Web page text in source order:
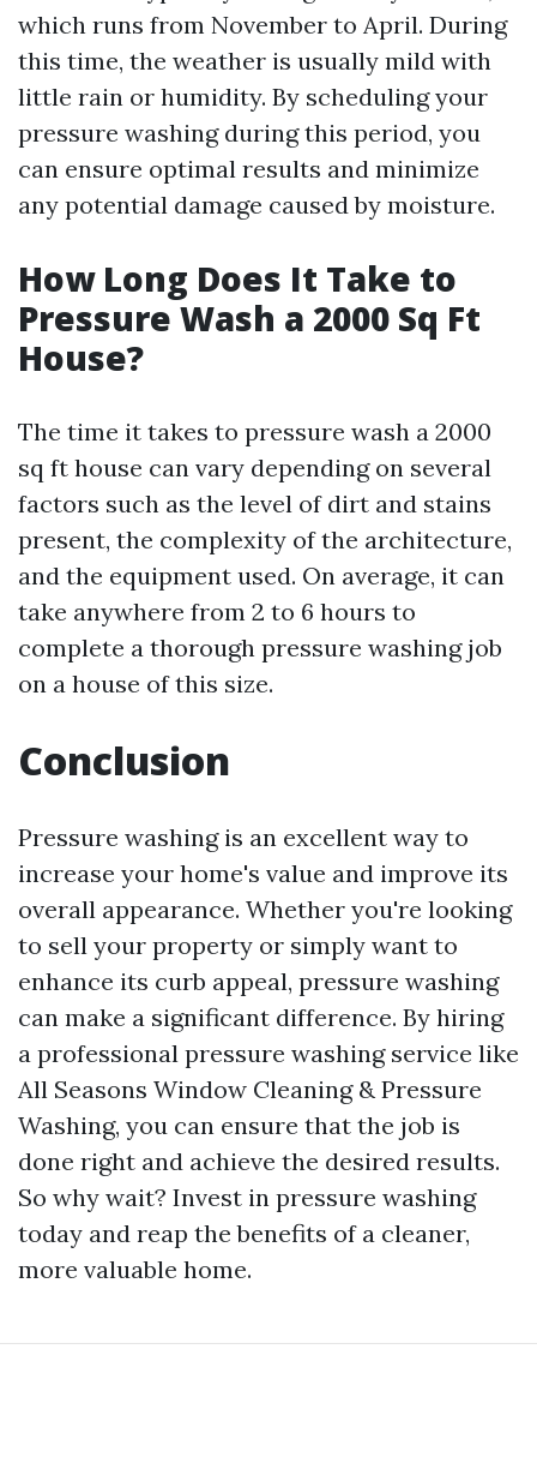
which runs from November to April. During
this time, the weather is usually mild with
little rain or humidity. By scheduling your
pressure washing during this period, you
can ensure optimal results and minimize
any potential damage caused by moisture.
How Long Does It Take to
Pressure Wash a 2000 Sq Ft
House?
The time it takes to pressure wash a 2000
sq ft house can vary depending on several
factors such as the level of dirt and stains
present, the complexity of the architecture,
and the equipment used. On average, it can
take anywhere from 2 to 6 hours to
complete a thorough pressure washing job
on a house of this size.
Conclusion
Pressure washing is an excellent way to
increase your home's value and improve its
overall appearance. Whether you're looking
to sell your property or simply want to
enhance its curb appeal, pressure washing
can make a significant difference. By hiring
a professional pressure washing service like
All Seasons Window Cleaning & Pressure
Washing, you can ensure that the job is
done right and achieve the desired results.
So why wait? Invest in pressure washing
today and reap the benefits of a cleaner,
more valuable home.